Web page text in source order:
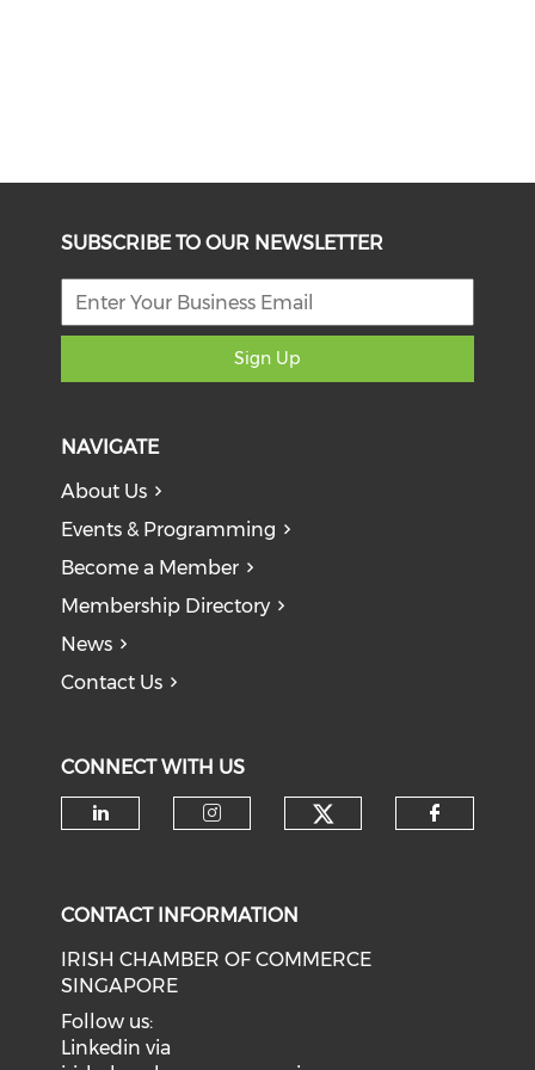
SUBSCRIBE TO OUR NEWSLETTER
Sign Up
NAVIGATE
About Us
Events & Programming
Become a Member
Membership Directory
News
Contact Us
CONNECT WITH US
CONTACT INFORMATION
IRISH CHAMBER OF COMMERCE
SINGAPORE
Follow us:
Linkedin via